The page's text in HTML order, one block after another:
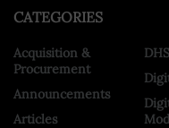
CATEGORIES
Acquisition &
Procurement
Announcements
Articles
DHS